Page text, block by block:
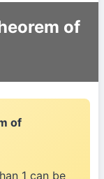
of
of
1 can be